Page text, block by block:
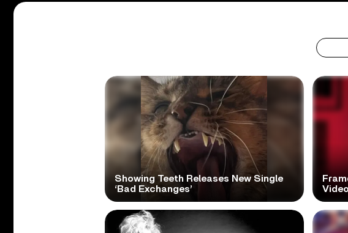
Showing Teeth Releases New Single
‘Bad Exchanges’